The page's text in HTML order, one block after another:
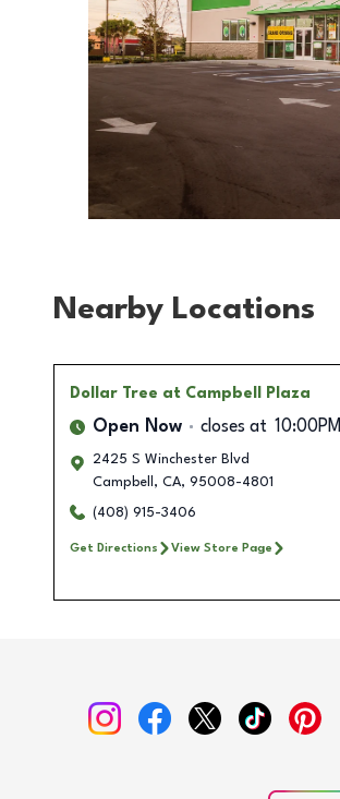
Nearby Locations
Dollar Tree at Campbell Plaza
Open Now closes at 10:00PM
2425 S Winchester Blvd
Campbell , CA, 95008-4801
(408) 915-3406
Get Directions View Store Page